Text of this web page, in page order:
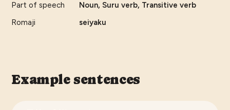
Part of speech
Noun, Suru verb, Transitive verb
Romaji
seiyaku
Example sentences